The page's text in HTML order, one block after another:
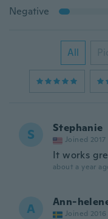
Negative
All
S Stephanie
Joined 2017
It works
about a year
A Ann-
Joined 2016